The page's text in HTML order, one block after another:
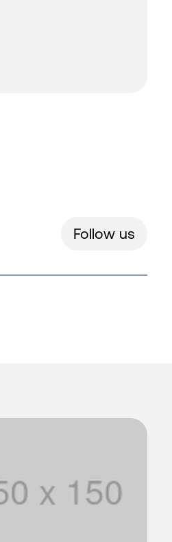
Follow us